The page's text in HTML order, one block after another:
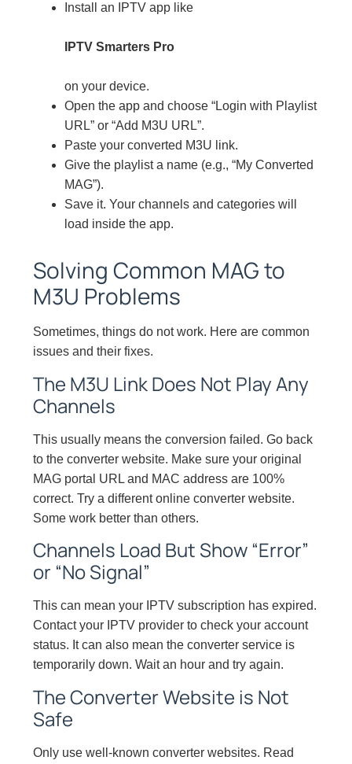
Install an IPTV app like
IPTV Smarters Pro
on your device.
Open the app and choose “Login with Playlist
URL” or “Add M3U URL”.
Paste your converted M3U link.
Give the playlist a name (e.g., “My Converted
MAG”).
Save it. Your channels and categories will
load inside the app.
Solving Common MAG to
M3U Problems
Sometimes, things do not work. Here are common
issues and their fixes.
The M3U Link Does Not Play Any
Channels
This usually means the conversion failed. Go back
to the converter website. Make sure your original
MAG portal URL and MAC address are 100%
correct. Try a different online converter website.
Some work better than others.
Channels Load But Show “Error”
or “No Signal”
This can mean your IPTV subscription has expired.
Contact your IPTV provider to check your account
status. It can also mean the converter service is
temporarily down. Wait an hour and try again.
The Converter Website is Not
Safe
Only use well-known converter websites. Read